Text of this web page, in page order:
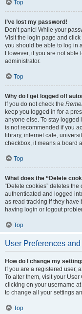
Top
I’ve lost my password!
Don’t panic! While your
Visit the login page and click
you should be able to log in
However, if you are not able
administrator.
Top
Why do I get logged off
If you do not check the
keep you logged in for a
anyone else. To stay logged
is not recommended if you
library, internet cafe,
checkbox, it means a board
Top
What does the “Delete
“Delete cookies” deletes
authenticated and logged
as read tracking if they have
having login or logout
Top
User Preferences
How do I change my
If you are a registered user,
To alter them, visit your
clicking on your username
to change all your settings
Top